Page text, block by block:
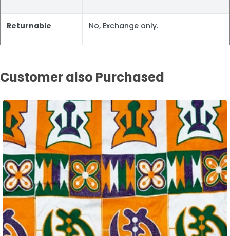
Returnable No, Exchange only.
Customer also Purchased